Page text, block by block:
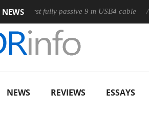
first fully passive 9 m USB4 cable
NEWS REVIEWS ESSAYS